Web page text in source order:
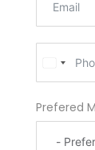
n
i
t
Prefered